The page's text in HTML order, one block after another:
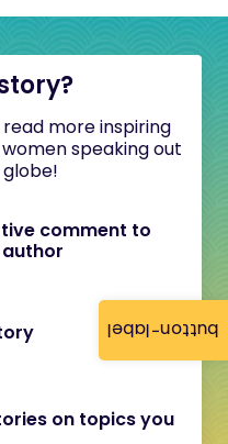
button-label
more inspiring
speaking out
comment to
on topics you